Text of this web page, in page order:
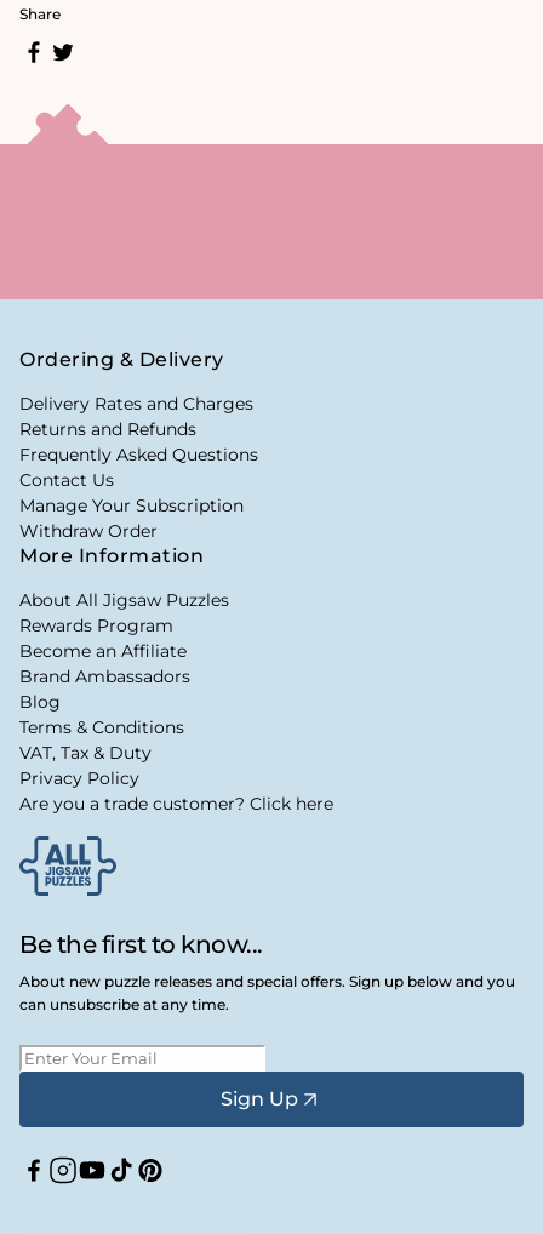
Share
Be the first to know...
About new puzzle releases and special offers. Sign up below and you
can unsubscribe at any time.
Sign Up
Facebook
Instagram
YouTube
TikTokPinterest
Ordering & Delivery
Delivery Rates and Charges
Returns and Refunds
Frequently Asked Questions
Contact Us
Manage Your Subscription
Withdraw Order
More Information
About All Jigsaw Puzzles
Rewards Program
Become an Affiliate
Brand Ambassadors
Blog
Terms & Conditions
VAT, Tax & Duty
Privacy Policy
Are you a trade customer? Click here